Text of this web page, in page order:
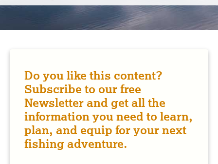
Do you like this content?
Subscribe to our free
Newsletter and get all the
information you need to learn,
plan, and equip for your next
fishing adventure.